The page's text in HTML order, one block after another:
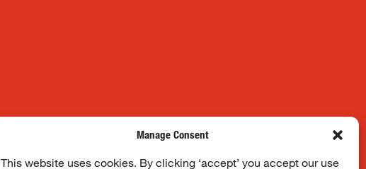
Manage Consent
This website uses cookies. By clicking ‘accept’ you accept our use